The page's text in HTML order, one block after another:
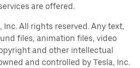
are offered.
Inc. All rights reserved. Any text,
files, animation files, video
and other intellectual
and controlled by Tesla, Inc.